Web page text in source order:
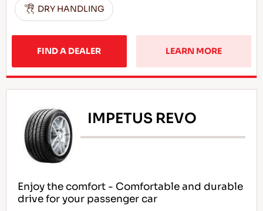
DRY HANDLING
FIND A DEALER LEARN MORE
IMPETUS REVO
Enjoy the comfort - Comfortable and durable
drive for your passenger car